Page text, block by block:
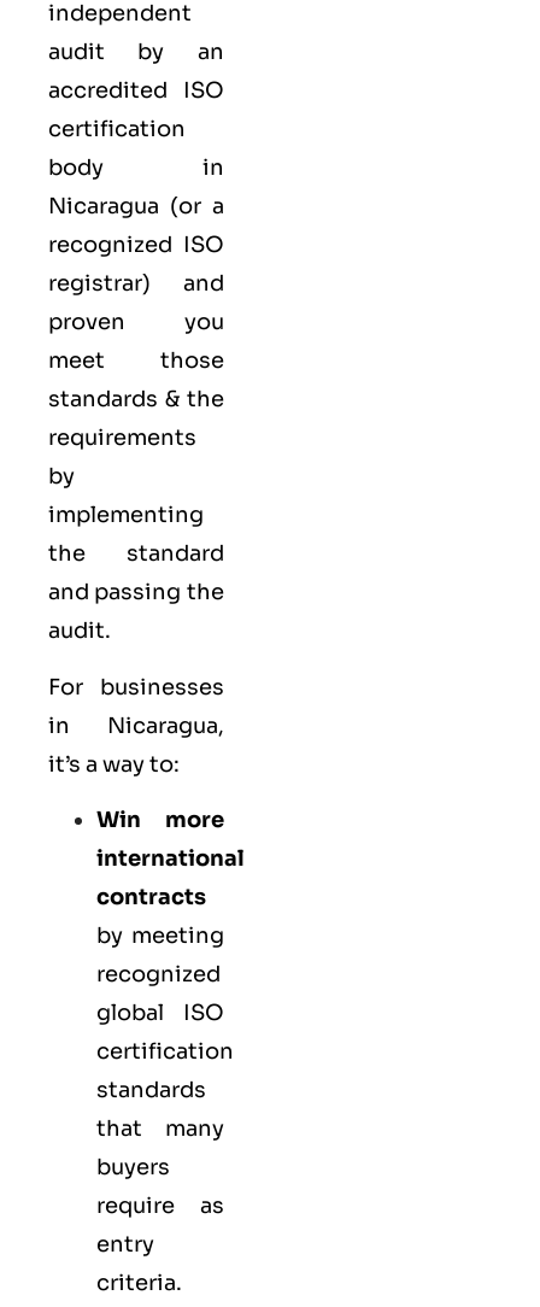
independent
audit by an
accredited ISO
certification
body in
Nicaragua (or a
recognized ISO
registrar) and
proven you
meet those
standards & the
requirements
by
implementing
the standard
and passing the
audit.
For businesses
in Nicaragua,
it’s a way to:
Win more
international
contracts
by meeting
recognized
global ISO
certification
standards
that many
buyers
require as
entry
criteria.